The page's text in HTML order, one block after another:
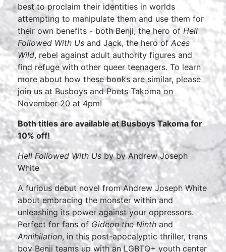
best to proclaim their identities in worlds
attempting to manipulate them and use them for
their own benefits - both Benji, the hero of Hell
Followed With Us and Jack, the hero ofAces
Wild, rebel against adult authority figures and
find refuge with other queer teenagers. To learn
more about how these books are similar, please
join us at Busboys and Poets Takoma on
November 20 at 4pm!
Both titles are available at Busboys Takoma for
10% off!
Hell Followed With Usby by Andrew Joseph
White
A furious debut novel from Andrew Joseph White
about embracing the monster within and
unleashing its power against your oppressors.
Perfect for fans of Gideon the Ninthand
Annihilation, in this post-apocalyptic thriller, trans
boy Benji teams up with an LGBTQ+ youth center